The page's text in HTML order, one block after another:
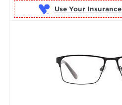
Use Your Insurance